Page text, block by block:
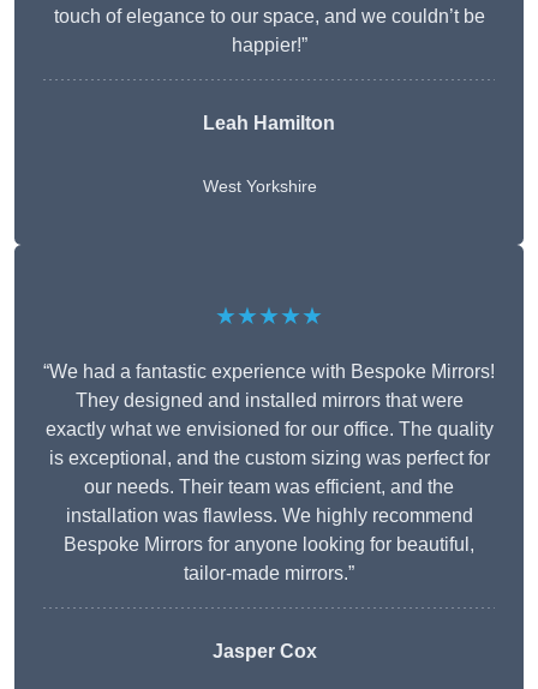
touch of elegance to our space, and we couldn’t be
happier!”
Leah Hamilton
West Yorkshire
★★★★★
“We had a fantastic experience with Bespoke Mirrors!
They designed and installed mirrors that were
exactly what we envisioned for our office. The quality
is exceptional, and the custom sizing was perfect for
our needs. Their team was efficient, and the
installation was flawless. We highly recommend
Bespoke Mirrors for anyone looking for beautiful,
tailor-made mirrors.”
Jasper Cox